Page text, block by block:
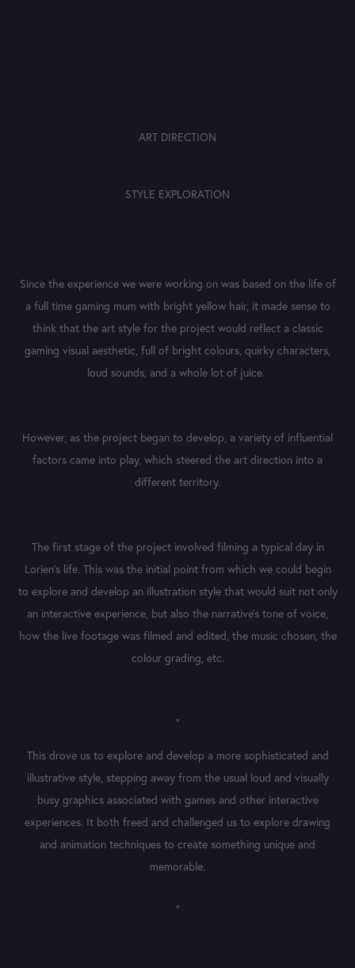
ART DIRECTION
STYLE EXPLORATION
Since the experience we were working on was based on the life of
a full time gaming mum with bright yellow hair, it made sense to
think that the art style for the project would reflect a classic
gaming visual aesthetic, full of bright colours, quirky characters,
loud sounds, and a whole lot of juice.
However, as the project began to develop, a variety of influential
factors came into play, which steered the art direction into a
different territory.
The first stage of the project involved filming a typical day in
Lorien's life. This was the initial point from which we could begin
to explore and develop an illustration style that would suit not only
an interactive experience, but also the narrative's tone of voice,
how the live footage was filmed and edited, the music chosen, the
colour grading, etc.
"
This drove us to explore and develop a more sophisticated and
illustrative style, stepping away from the usual loud and visually
busy graphics associated with games and other interactive
experiences. It both freed and challenged us to explore drawing
and animation techniques to create something unique and
memorable.
"